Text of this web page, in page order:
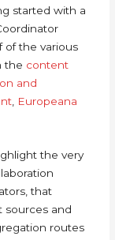
started with a
of the various
the content
and
Europeana
the very
that
sources and
routes